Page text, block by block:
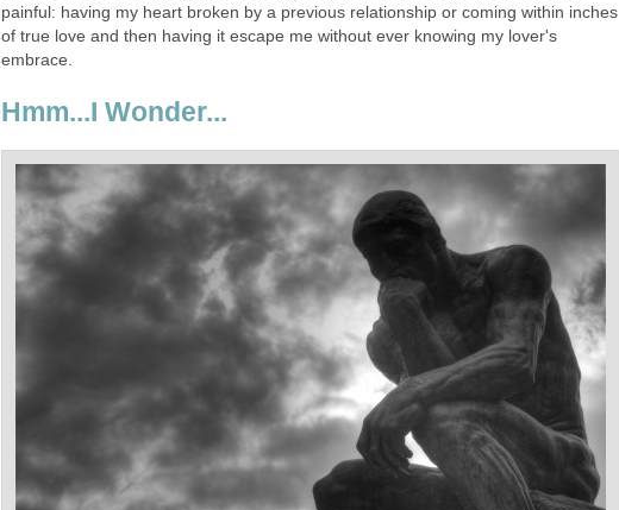
painful: having my heart broken by a previous relationship or coming within inches
of true love and then having it escape me without ever knowing my lover's
embrace.
Hmm...I Wonder...